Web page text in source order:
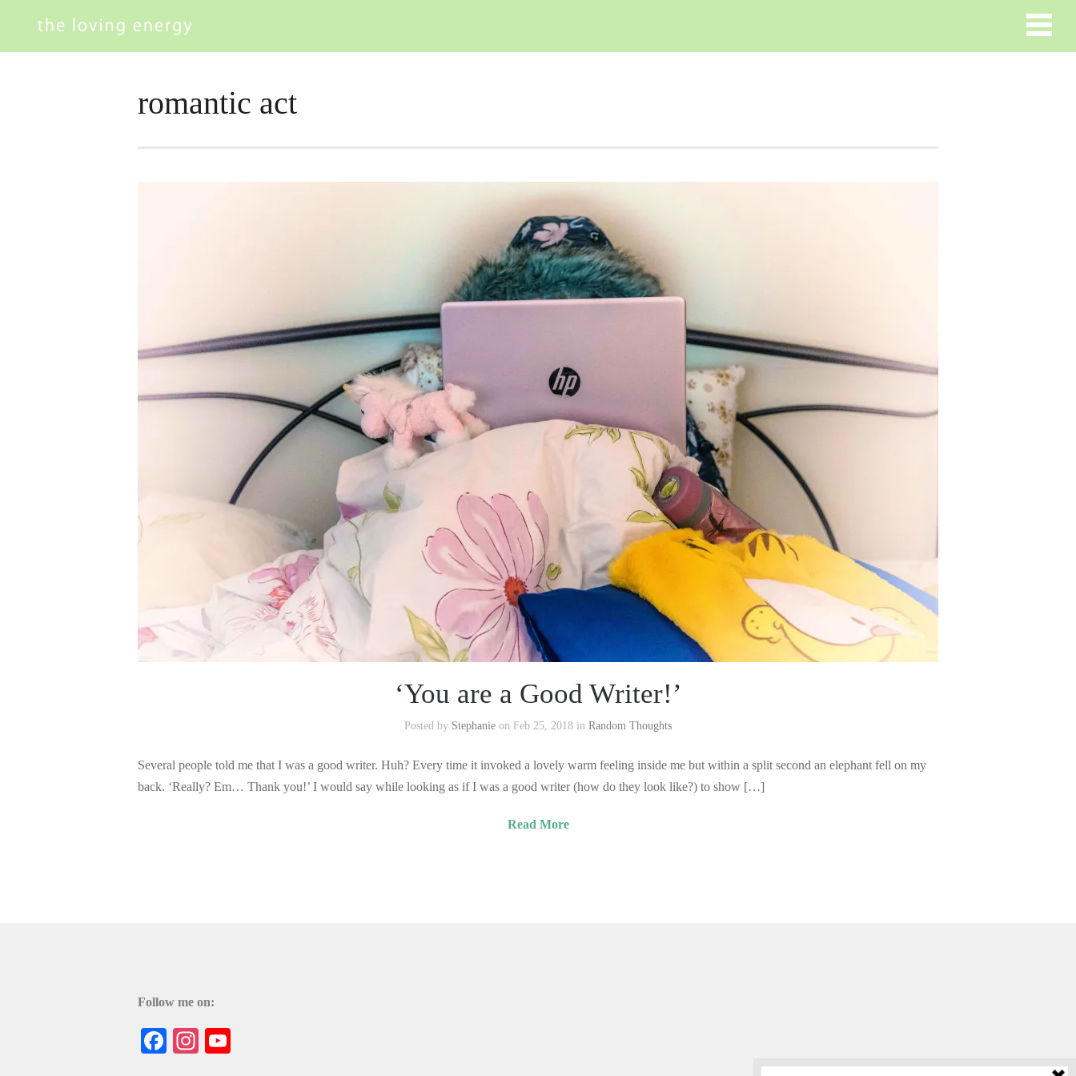
romantic act
‘You are a Good Writer!’
Posted by Stephanie on Feb 25, 2018 in Random Thoughts
Several people told me that I was a good writer. Huh? Every time it invoked a lovely warm feeling inside me but within a split second an elephant fell on my
back. ‘Really? Em… Thank you!’ I would say while looking as if I was a good writer (how do they look like?) to show […]
Read More
Follow me on:
Facebook
Instagram